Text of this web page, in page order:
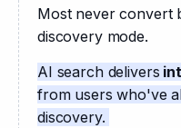
Most never convert
discovery mode.
AI search delivers
from users who've
discovery.